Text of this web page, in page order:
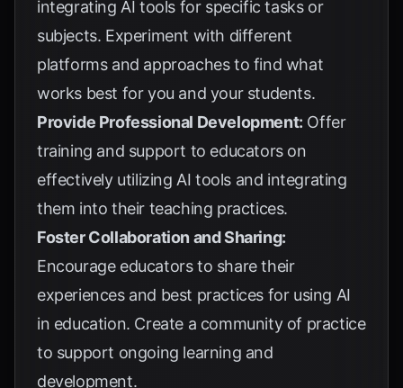
integrating AI tools for specific tasks or
subjects. Experiment with different
platforms and approaches to find what
works best for you and your students.
Provide Professional Development: Offer
training and support to educators on
effectively utilizing AI tools and integrating
them into their teaching practices.
Foster Collaboration and Sharing:
Encourage educators to share their
experiences and best practices for using AI
in education. Create a community of practice
to support ongoing learning and
development.